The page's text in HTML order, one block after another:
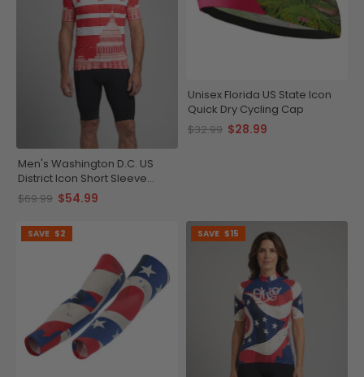
Men's Washington D.C. US
District Icon Short Sleeve
Cycling Jersey
$69.99 $54.99
Unisex Florida US State Icon
Quick Dry Cycling Cap
$32.99 $28.99
SAVE $2 SAVE $15